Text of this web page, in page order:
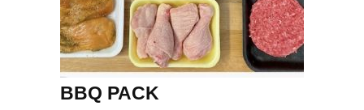
BBQ PACK